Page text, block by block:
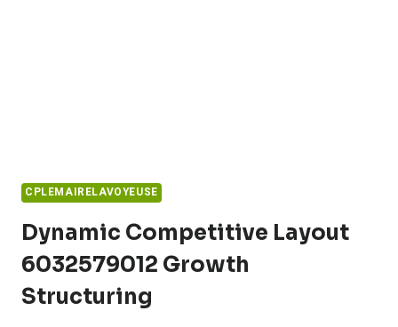
CPLEMAIRELAVOYEUSE
Dynamic Competitive Layout
6032579012 Growth
Structuring